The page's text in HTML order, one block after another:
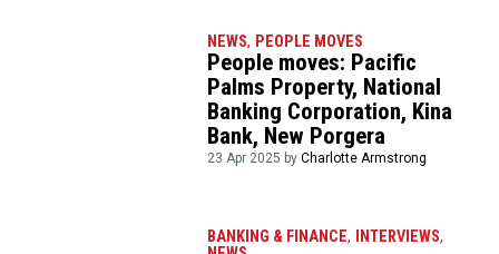
NEWS, PEOPLE MOVES
People moves: Pacific
Palms Property, National
Banking Corporation, Kina
Bank, New Porgera
23 Apr 2025 byCharlotte Armstrong
BANKING & FINANCE, INTERVIEWS,